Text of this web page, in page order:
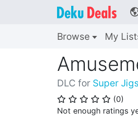
Browse My
DLC for Super
⭐ ⭐ ⭐ ⭐ ⭐ (0)
Not enough ratings